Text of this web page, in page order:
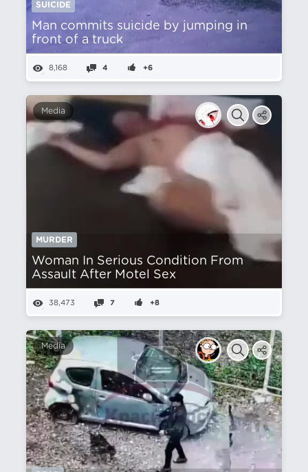
SUICIDE
Man commits suicide by jumping in
front of a truck
8,168 4 +6
Media
MURDER
Woman In Serious Condition From
Assault After Motel Sex
38,473 7 +8
Media